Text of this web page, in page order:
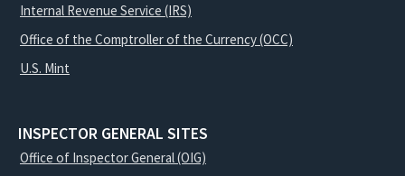
Internal Revenue Service (IRS)
Office of the Comptroller of the Currency (OCC)
U.S. Mint
INSPECTOR GENERAL SITES
Office of Inspector General (OIG)